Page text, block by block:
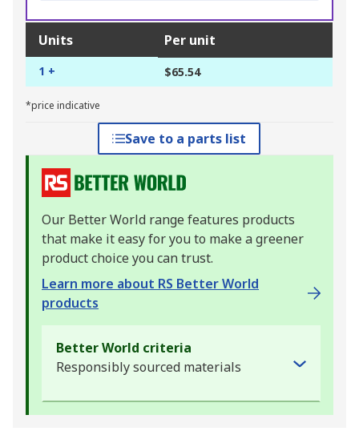
Units Per unit
1 + $65.54
*price indicative
Save to a parts list
Our Better World range features products
that make it easy for you to make a greener
product choice you can trust.
Learn more about RS Better World
products
Better World criteria
Responsibly sourced materials